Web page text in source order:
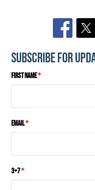
Opens in
Subscribe for
First Name
Email
3+7